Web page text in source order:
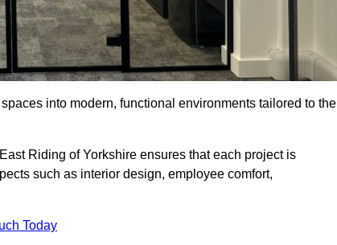
into modern, functional environments tailored to the
Riding of Yorkshire ensures that each project is
such as interior design, employee comfort,
Today